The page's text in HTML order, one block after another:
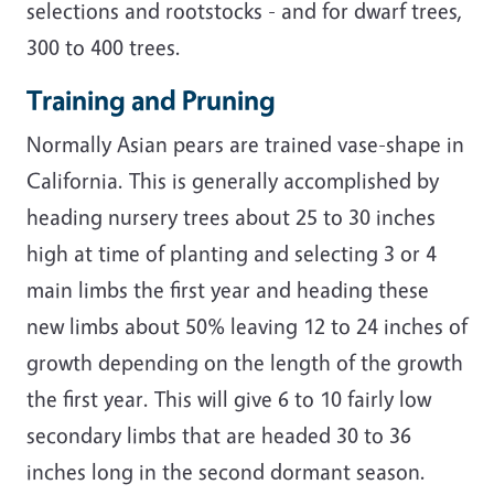
selections and rootstocks - and for dwarf trees,
300 to 400 trees.
Training and Pruning
Normally Asian pears are trained vase-shape in
California. This is generally accomplished by
heading nursery trees about 25 to 30 inches
high at time of planting and selecting 3 or 4
main limbs the first year and heading these
new limbs about 50% leaving 12 to 24 inches of
growth depending on the length of the growth
the first year. This will give 6 to 10 fairly low
secondary limbs that are headed 30 to 36
inches long in the second dormant season.